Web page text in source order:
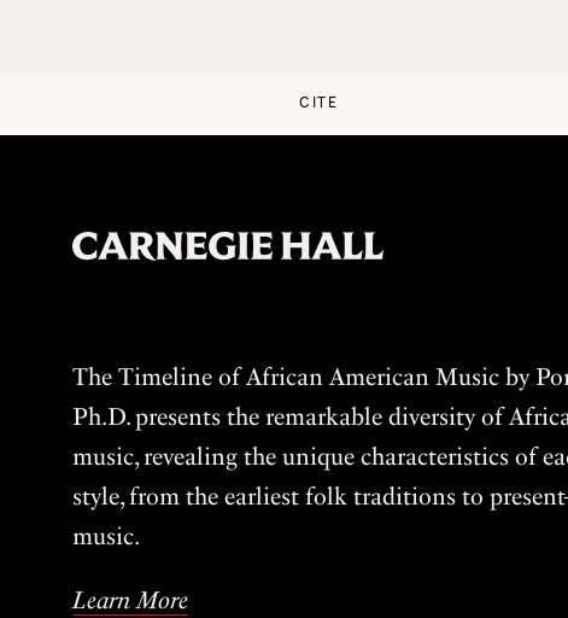
CITE
The Timeline of African American Music by
Ph.D. presents the remarkable diversity of
music, revealing the unique characteristics of
style, from the earliest folk traditions to
music.
Learn More